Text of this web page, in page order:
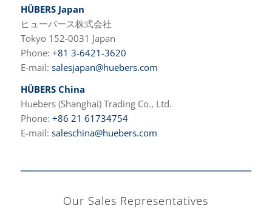
HÜBERS Japan
ヒューバース株式会社
Tokyo 152-0031 Japan
Phone: +81 3-6421-3620
E-mail: salesjapan@huebers.com
HÜBERS China
Huebers (Shanghai) Trading Co., Ltd.
Phone: +86 21 61734754
E-mail: saleschina@huebers.com
Our Sales Representatives